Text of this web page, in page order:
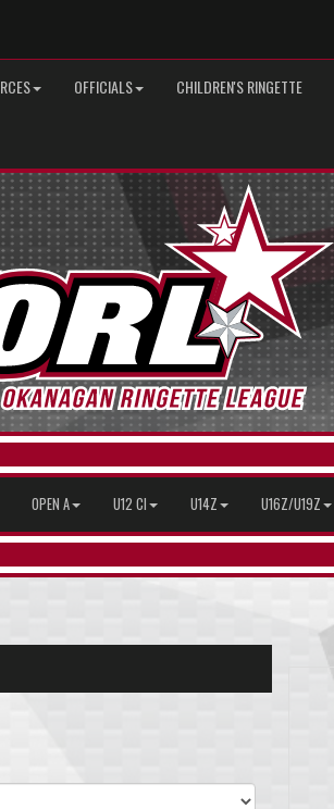
OFFICIALS CHILDREN'S RINGETTE
OPEN A U12 CI U14Z U16Z/U19Z